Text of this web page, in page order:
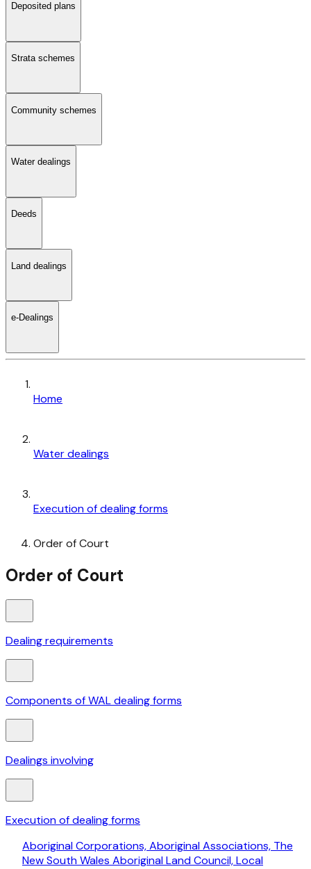
Deposited plans
Strata schemes
Community schemes
Water dealings
Deeds
Land dealings
e-Dealings
Home
Water dealings
Execution of dealing forms
Order of Court
Order of Court
Dealing requirements
Components of WAL dealing forms
Dealings involving
Execution of dealing forms
Aboriginal Corporations, Aboriginal Associations, The
New South Wales Aboriginal Land Council, Local